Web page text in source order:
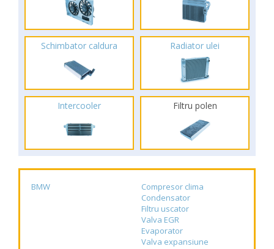
Schimbator caldura Radiator ulei
Intercooler Filtru polen
BMW
Compresor clima
Condensator
Filtru uscator
Valva EGR
Evaporator
Valva expansiune